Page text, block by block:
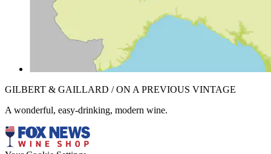
GILBERT & GAILLARD / ON A PREVIOUS VINTAGE
A wonderful, easy-drinking, modern wine.